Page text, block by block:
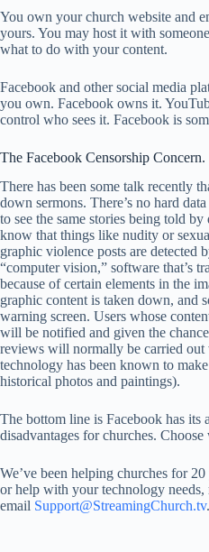
You own your church website and
yours. You may host it with
what to do with your content.
Facebook and other social media
you own. Facebook owns it.
control who sees it. Facebook is
The Facebook Censorship Concern.
There has been some talk recently
down sermons. There’s no hard
to see the same stories being told
know that things like nudity or
graphic violence posts are detected
“computer vision,” software that’s
because of certain elements in the
graphic content is taken down, and
warning screen. Users whose
will be notified and given the
reviews will normally be carried
technology has been known to
historical photos and paintings).
The bottom line is Facebook has its
disadvantages for churches. Choose
We’ve been helping churches for
or help with your technology needs,
email Support@StreamingChurch.tv.